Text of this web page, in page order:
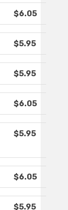
$6.05
$5.95
$5.95
$6.05
$5.95
$6.05
$5.95